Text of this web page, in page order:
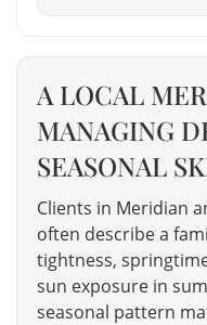
A LOCAL
MANAGING
SEASONAL
Clients in Meridian
often describe a
tightness,
sun exposure in
seasonal pattern